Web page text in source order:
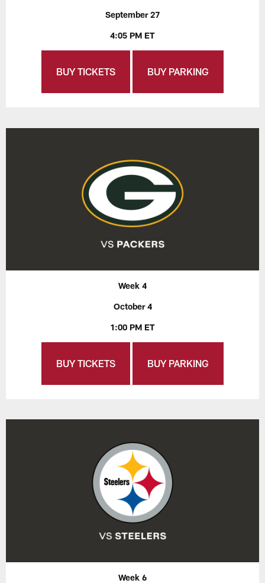
September 27
4:05 PM ET
BUY TICKETS BUY PARKING
Week 4
October 4
1:00 PM ET
BUY TICKETS BUY PARKING
Week 6